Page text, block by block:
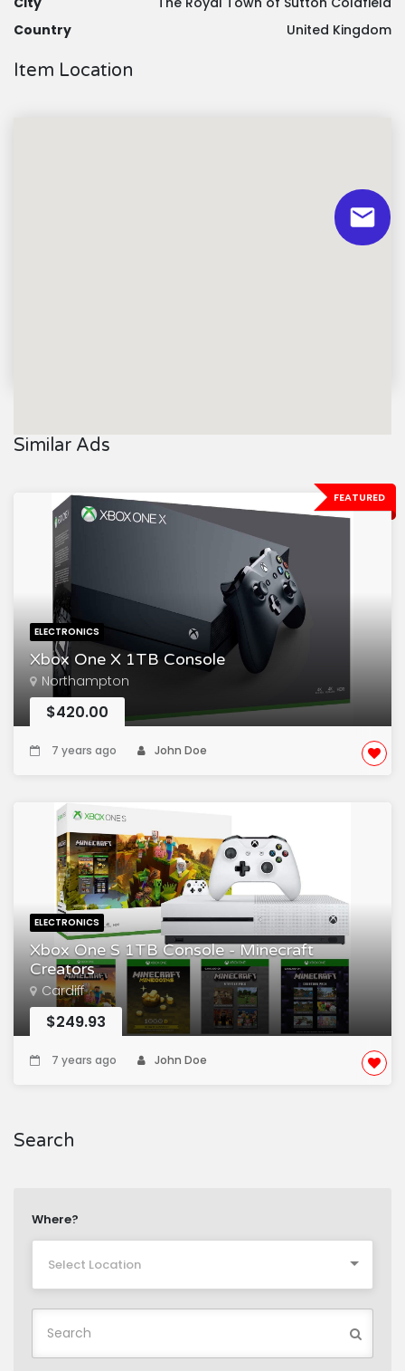
Country
United Kingdom
Item Location
Similar Ads
FEATURED
ELECTRONICS
Xbox One X 1TB Console
Northampton
$420.00
7 years ago John Doe
ELECTRONICS
Xbox One S 1TB Console - Minecraft
Creators
Cardiff
$249.93
7 years ago John Doe
Search
Where?
Select Location